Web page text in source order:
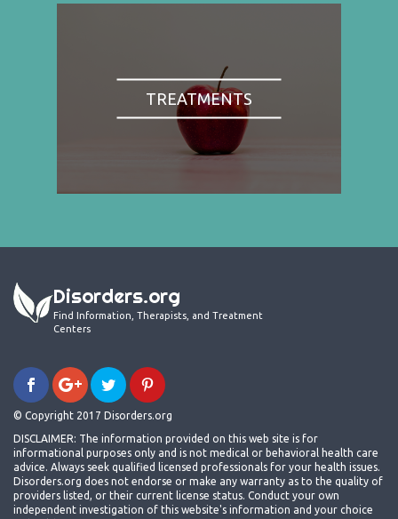
TREATMENTS
Disorders.org
Find Information, Therapists, and Treatment
Centers
© Copyright 2017 Disorders.org
DISCLAIMER: The information provided on this web site is for
informational purposes only and is not medical or behavioral health care
advice. Always seek qualified licensed professionals for your health issues.
Disorders.org does not endorse or make any warranty as to the quality of
providers listed, or their current license status. Conduct your own
independent investigation of this website's information and your choice